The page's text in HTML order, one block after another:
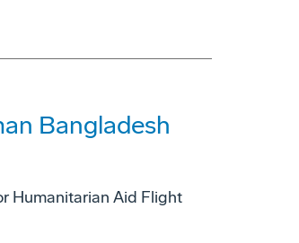
Bangladesh
Humanitarian Aid Flight